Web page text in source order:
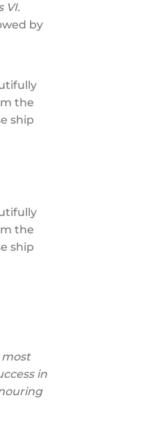
VI.
by
the
ship
the
ship
in